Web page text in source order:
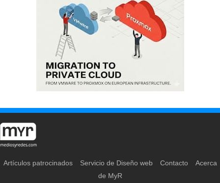
Artículos patrocinados Servicio de Diseño web Contacto
Acerca
de MyR